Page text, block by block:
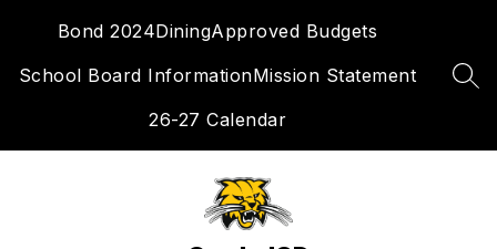
Bond 2024DiningApproved Budgets
School Board InformationMission Statement
26-27 Calendar